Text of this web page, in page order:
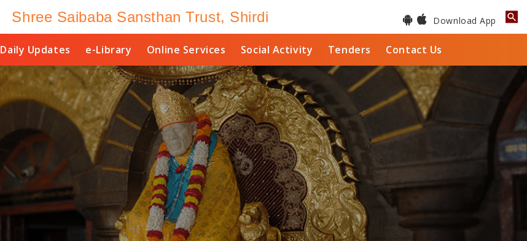
Shree Saibaba Sansthan Trust, Shirdi Download App
Daily Updates e-Library Online Services Social Activity Tenders Contact Us